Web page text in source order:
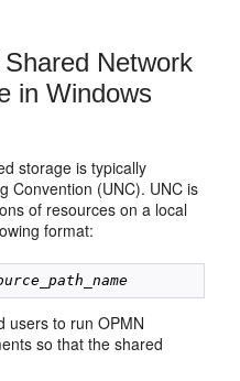
Network
in Windows
storage is typically
Convention (UNC). UNC is
of resources on a local
format:
users to run OPMN
so that the shared